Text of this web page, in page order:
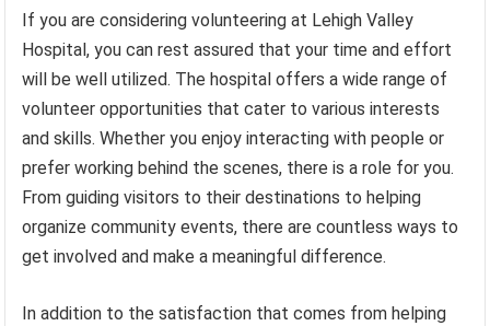
If you are considering volunteering at Lehigh Valley
Hospital, you can rest assured that your time and effort
will be well utilized. The hospital offers a wide range of
volunteer opportunities that cater to various interests
and skills. Whether you enjoy interacting with people or
prefer working behind the scenes, there is a role for you.
From guiding visitors to their destinations to helping
organize community events, there are countless ways to
get involved and make a meaningful difference.
In addition to the satisfaction that comes from helping